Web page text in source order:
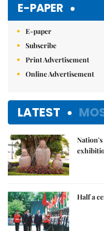
E-PAPER
E-paper
Subscribe
Print Advertisement
Online Advertisement
LATEST
Half a